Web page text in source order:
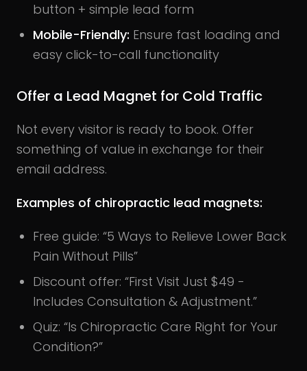
button + simple lead form
Mobile-Friendly: Ensure fast loading and
easy click-to-call functionality
Offer a Lead Magnet for Cold Traffic
Not every visitor is ready to book. Offer
something of value in exchange for their
email address.
Examples of chiropractic lead magnets:
Free guide: “5 Ways to Relieve Lower Back
Pain Without Pills”
Discount offer: “First Visit Just $49 -
Includes Consultation & Adjustment.”
Quiz: “Is Chiropractic Care Right for Your
Condition?”